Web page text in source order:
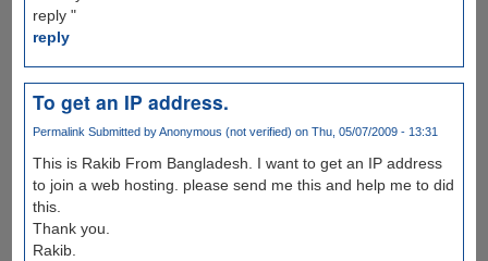
reply "
reply
To get an IP address.
Permalink Submitted byAnonymous (not verified) on Thu, 05/07/2009 - 13:31
This is Rakib From Bangladesh. I want to get an IP address
to join a web hosting. please send me this and help me to did
this.
Thank you.
Rakib.